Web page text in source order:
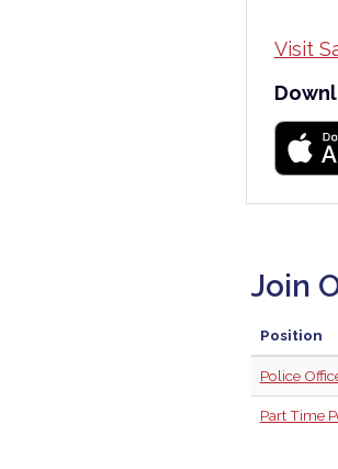
Visit
Join
Position
Police
Part Time